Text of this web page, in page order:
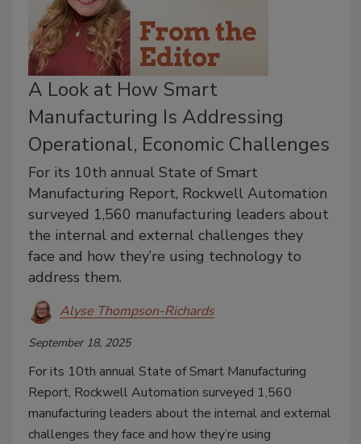
A Look at How Smart
Manufacturing Is Addressing
Operational, Economic Challenges
For its 10th annual State of Smart
Manufacturing Report, Rockwell Automation
surveyed 1,560 manufacturing leaders about
the internal and external challenges they
face and how they’re using technology to
address them.
Alyse Thompson-Richards
September 18, 2025
For its 10th annual State of Smart Manufacturing
Report, Rockwell Automation surveyed 1,560
manufacturing leaders about the internal and external
challenges they face and how they’re using